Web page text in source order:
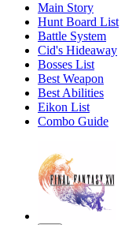
Main Story
Hunt Board List
Battle System
Cid's Hideaway
Bosses List
Best Weapon
Best Abilities
Eikon List
Combo Guide